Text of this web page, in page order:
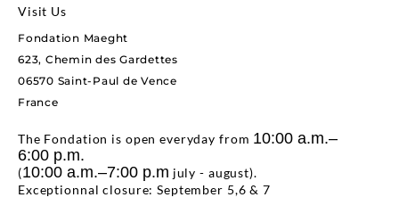
Visit Us
Fondation Maeght
623, Chemin des Gardettes
06570 Saint-Paul de Vence
France
The Fondation is open everyday from 10:00 a.m.–
6:00 p.m.
(10:00 a.m.–7:00 p.m july - august).
Exceptionnal closure: September 5,6 & 7